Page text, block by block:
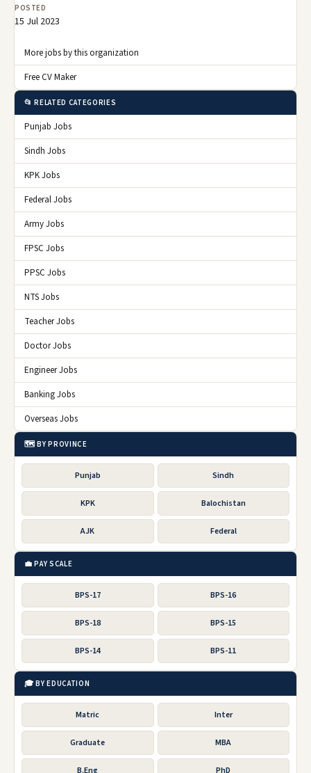
POSTED
15 Jul 2023
More jobs by this organization
Free CV Maker
📂 RELATED CATEGORIES
Punjab Jobs
Sindh Jobs
KPK Jobs
Federal Jobs
Army Jobs
FPSC Jobs
PPSC Jobs
NTS Jobs
Teacher Jobs
Doctor Jobs
Engineer Jobs
Banking Jobs
Overseas Jobs
🗺️ BY PROVINCE
Punjab Sindh
KPK Balochistan
AJK Federal
💼 PAY SCALE
BPS-17 BPS-16
BPS-18 BPS-15
BPS-14 BPS-11
🎓 BY EDUCATION
Matric Inter
Graduate MBA
B.Eng PhD